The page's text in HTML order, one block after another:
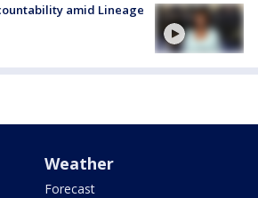
amid Lineage
Weather
Forecast